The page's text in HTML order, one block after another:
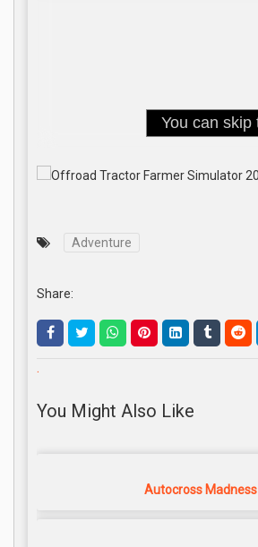
Adventure
Share:
.
You Might Also Like
Autocross Madness